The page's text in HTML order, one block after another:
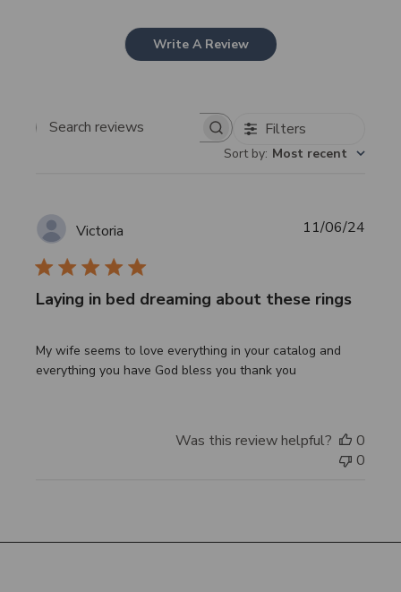
Write A Review
Search
Filters
Sort by: Most recent
Victoria
Laying in bed dreaming about these rings
My wife seems to love everything in your catalog and
everything you have God bless you thank you
11/06/24
Was this review helpful?
0
0